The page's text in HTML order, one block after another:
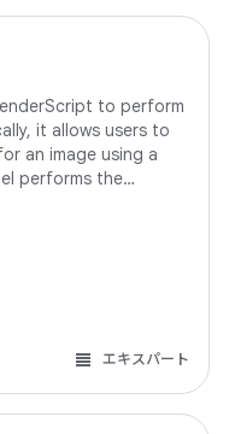
to perform
it allows users to
an image using a
performs the
エキスパート